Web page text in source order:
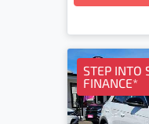
STEP INTO
FINANCE*